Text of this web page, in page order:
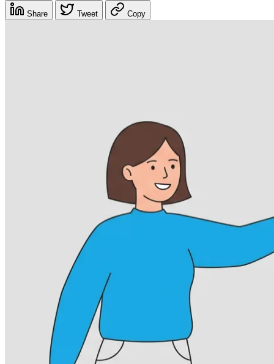
Share Tweet Copy